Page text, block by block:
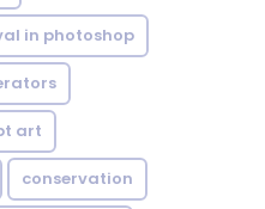
in photoshop
art
conservation